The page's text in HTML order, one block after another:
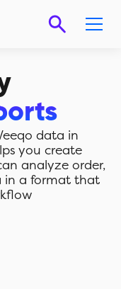
data in
you create
analyze order,
in a format that